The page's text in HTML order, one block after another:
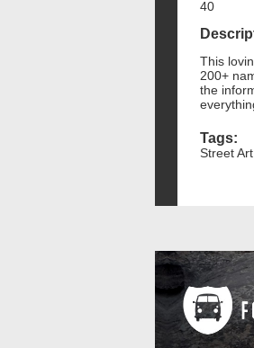
40
This
200+
the
Tags:
Street Art